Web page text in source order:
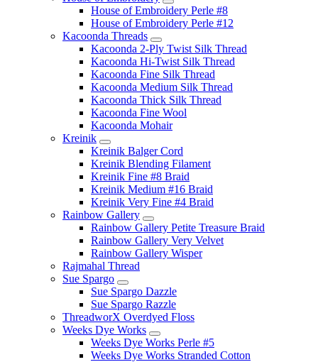
House of Embroidery Perle #8
House of Embroidery Perle #12
Kacoonda Threads
Kacoonda 2-Ply Twist Silk Thread
Kacoonda Hi-Twist Silk Thread
Kacoonda Fine Silk Thread
Kacoonda Medium Silk Thread
Kacoonda Thick Silk Thread
Kacoonda Fine Wool
Kacoonda Mohair
Kreinik
Kreinik Balger Cord
Kreinik Blending Filament
Kreinik Fine #8 Braid
Kreinik Medium #16 Braid
Kreinik Very Fine #4 Braid
Rainbow Gallery
Rainbow Gallery Petite Treasure Braid
Rainbow Gallery Very Velvet
Rainbow Gallery Wisper
Rajmahal Thread
Sue Spargo
Sue Spargo Dazzle
Sue Spargo Razzle
ThreadworX Overdyed Floss
Weeks Dye Works
Weeks Dye Works Perle #5
Weeks Dye Works Stranded Cotton